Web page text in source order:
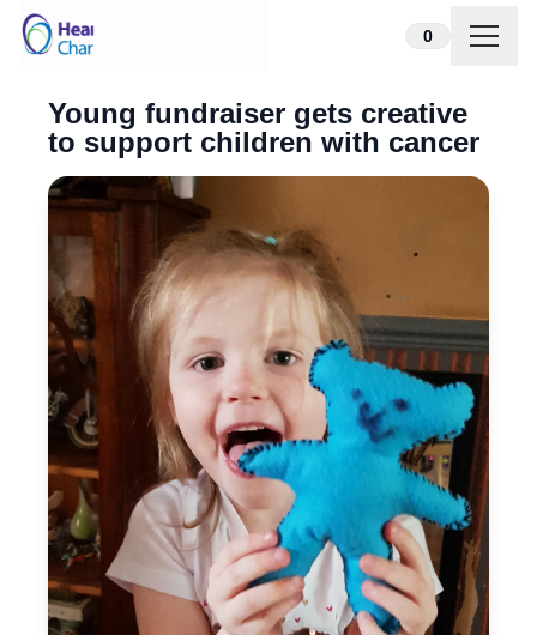
Skip to content 0
Young fundraiser gets creative
to support children with cancer